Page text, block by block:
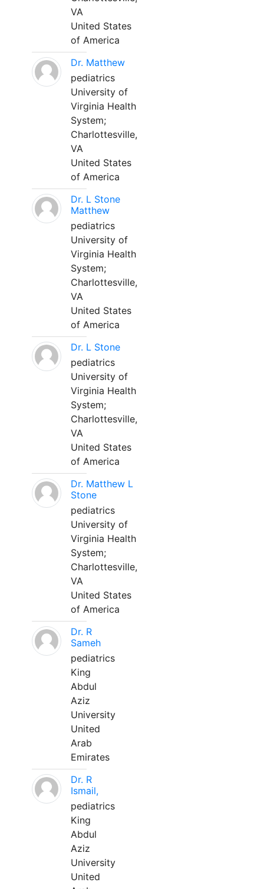
VA
United States
of America
Dr. Matthew
pediatrics
University of
Virginia Health
System;
Charlottesville,
VA
United States
of America
Dr. L Stone
Matthew
pediatrics
University of
Virginia Health
System;
Charlottesville,
VA
United States
of America
Dr. L Stone
pediatrics
University of
Virginia Health
System;
Charlottesville,
VA
United States
of America
Dr. Matthew L
Stone
pediatrics
University of
Virginia Health
System;
Charlottesville,
VA
United States
of America
Dr. R
Sameh
pediatrics
King
Abdul
Aziz
University
United
Arab
Emirates
Dr. R
Ismail,
pediatrics
King
Abdul
Aziz
University
United